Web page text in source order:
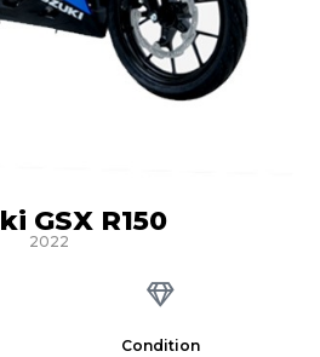
GSX R150
2022
Condition